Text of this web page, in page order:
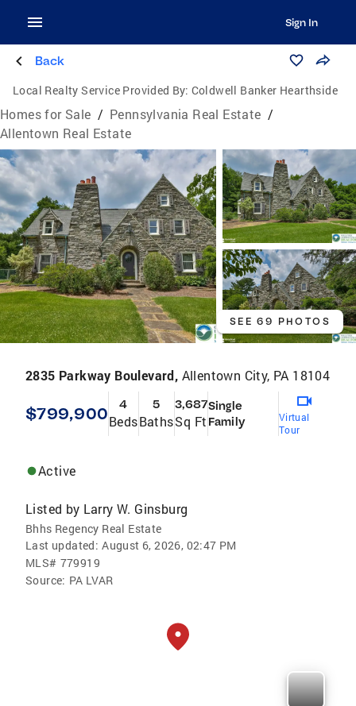
Sign In
Back
Local Realty Service Provided By: Coldwell Banker Hearthside
Homes for Sale / Pennsylvania Real Estate /
Allentown Real Estate
SEE 69 PHOTOS
2835 Parkway Boulevard, Allentown City, PA 18104
$799,900 4
Beds
5
Baths
3,687
Sq Ft
Single
Family
Virtual
Tour
Active
Listed by Larry W. Ginsburg
Bhhs Regency Real Estate
Last updated: August 6, 2026, 02:47 PM
MLS# 779919
Source: PA LVAR